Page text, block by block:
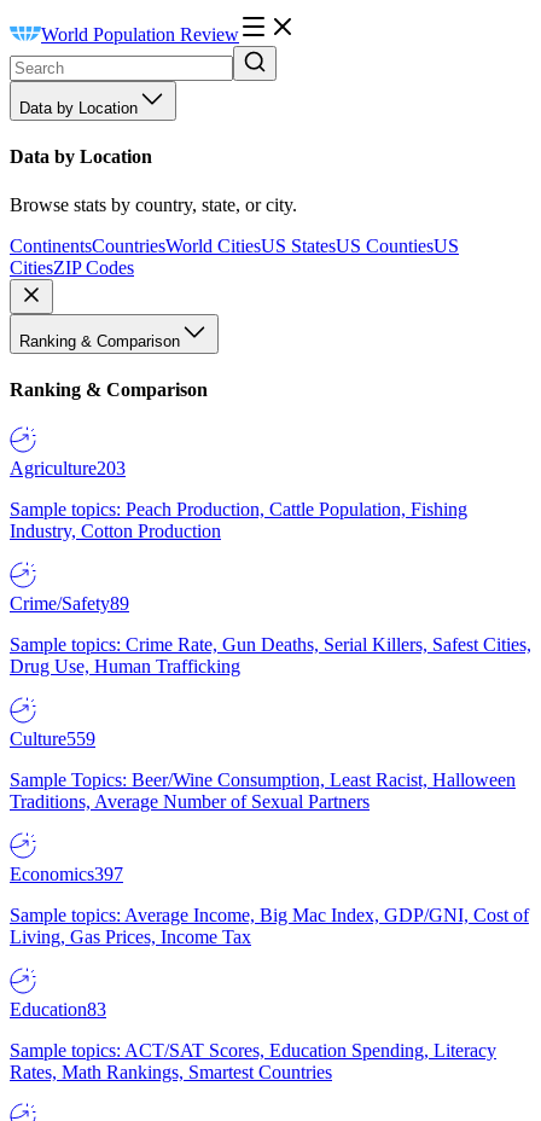
World Population Review
Data by Location
Data by Location
Browse stats by country, state, or city.
ContinentsCountriesWorld CitiesUS StatesUS CountiesUS
CitiesZIP Codes
Ranking & Comparison
Ranking & Comparison
Agriculture203
Sample topics: Peach Production, Cattle Population, Fishing
Industry, Cotton Production
Crime/Safety89
Sample topics: Crime Rate, Gun Deaths, Serial Killers, Safest Cities,
Drug Use, Human Trafficking
Culture559
Sample Topics: Beer/Wine Consumption, Least Racist, Halloween
Traditions, Average Number of Sexual Partners
Economics397
Sample topics: Average Income, Big Mac Index, GDP/GNI, Cost of
Living, Gas Prices, Income Tax
Education83
Sample topics: ACT/SAT Scores, Education Spending, Literacy
Rates, Math Rankings, Smartest Countries